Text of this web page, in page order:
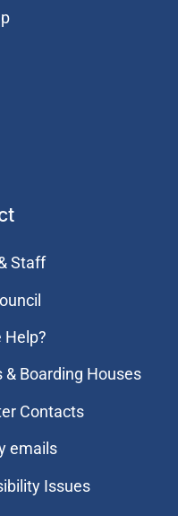
Staff
Help?
& Boarding Houses
Contacts
emails
Issues